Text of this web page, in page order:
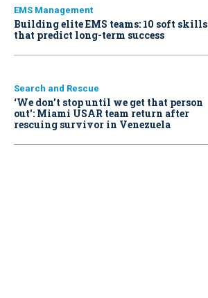
EMS Management
Building elite EMS teams: 10 soft skills
that predict long-term success
Search and Rescue
‘We don’t stop until we get that person
out': Miami USAR team return after
rescuing survivor in Venezuela